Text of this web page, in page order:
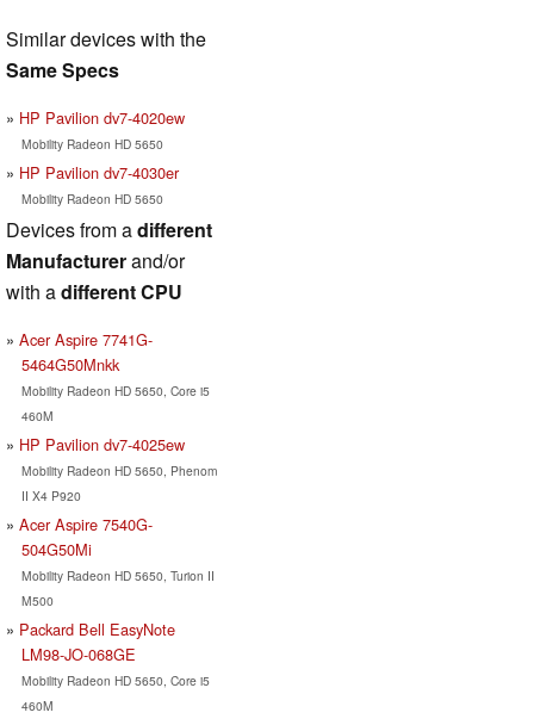
Similar devices with the
Same Specs
HP Pavilion dv7-4020ew
Mobility Radeon HD 5650
HP Pavilion dv7-4030er
Mobility Radeon HD 5650
Devices from adifferent
Manufacturerand/or
with adifferent CPU
Acer Aspire 7741G-
5464G50Mnkk
Mobility Radeon HD 5650, Core i5
460M
HP Pavilion dv7-4025ew
Mobility Radeon HD 5650, Phenom
II X4 P920
Acer Aspire 7540G-
504G50Mi
Mobility Radeon HD 5650, Turion II
M500
Packard Bell EasyNote
LM98-JO-068GE
Mobility Radeon HD 5650, Core i5
460M